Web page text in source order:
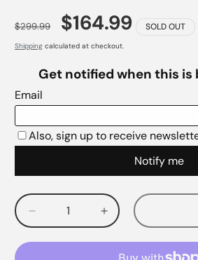
$299.99 $164.99 SOLD OUT
Shipping calculated at checkout.
Decrease
quantity
for
Increase
quantity
for